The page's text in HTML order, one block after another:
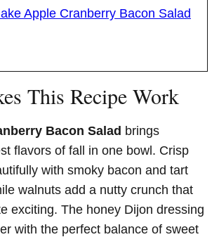
Apple Cranberry Bacon Salad
This Recipe Work
Bacon Salad brings
flavors of fall in one bowl. Crisp
with smoky bacon and tart
walnuts add a nutty crunch that
exciting. The honey Dijon dressing
with the perfect balance of sweet